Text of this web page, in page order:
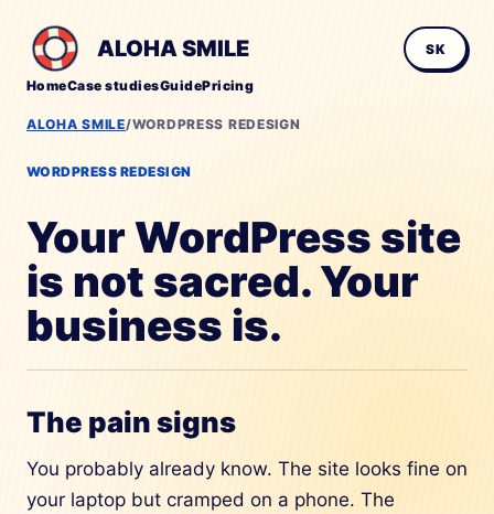
ALOHA SMILE
HomeCase studiesGuidePricing
SK
ALOHA SMILE/WORDPRESS REDESIGN
WORDPRESS REDESIGN
Your WordPress site
is not sacred. Your
business is.
The pain signs
You probably already know. The site looks fine on
your laptop but cramped on a phone. The